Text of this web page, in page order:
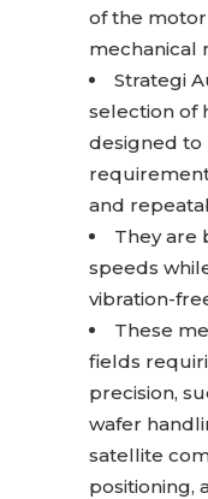
of the
mechanical
Strategi
selection of
designed
and
They are
speeds
vibration-
These
fields
precision,
wafer
satellite
positioning,